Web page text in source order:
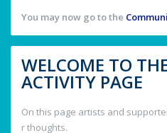
You may now go to the
WELCOME TO
ACTIVITY PAGE
On this page artists and
r thoughts.